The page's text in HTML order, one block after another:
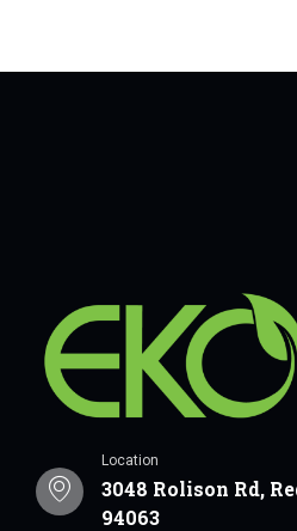
Location
3048 Rolison Rd,
94063